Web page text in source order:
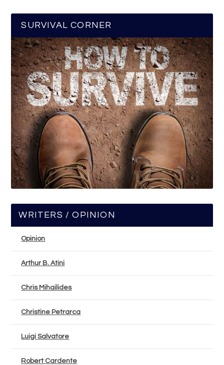
SURVIVAL CORNER
WRITERS / OPINION
Opinion
Arthur B. Atini
Chris Mihailides
Christine Petrarca
Luigi Salvatore
Robert Cardente